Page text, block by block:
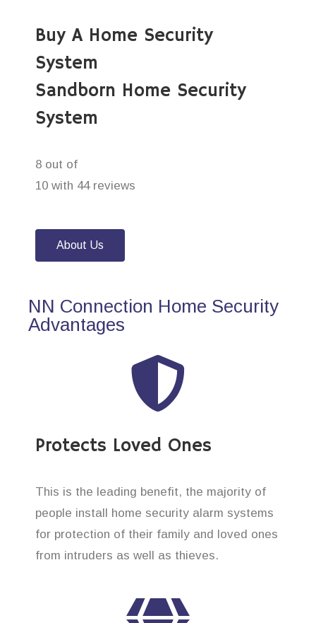
Buy A Home Security
System
Sandborn Home Security
System
8 out of
10 with 44 reviews
About Us
NN Connection Home Security
Advantages
Protects Loved Ones
This is the leading benefit, the majority of
people install home security alarm systems
for protection of their family and loved ones
from intruders as well as thieves.